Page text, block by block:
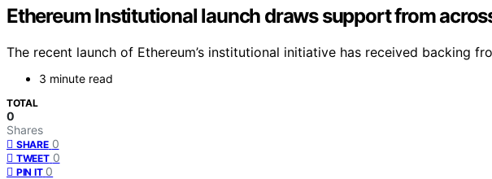
Ethereum Institutional launch draws support from
The recent launch of Ethereum’s institutional initiative has received backing
3 minute read
TOTAL
0
Shares
SHARE 0
TWEET 0
PIN IT 0